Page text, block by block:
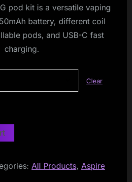
n
t
pod kit is a versatile vaping
battery, different coil
pods, and USB-C fast
charging.
Clear
All Products, Aspire